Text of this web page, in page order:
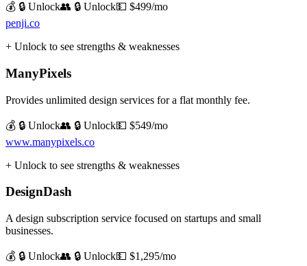
💰 🔒 Unlock👥 🔒 Unlock💵 $499/mo
penji.co
+ Unlock to see strengths & weaknesses
ManyPixels
Provides unlimited design services for a flat monthly fee.
💰 🔒 Unlock👥 🔒 Unlock💵 $549/mo
www.manypixels.co
+ Unlock to see strengths & weaknesses
DesignDash
A design subscription service focused on startups and small
businesses.
💰 🔒 Unlock👥 🔒 Unlock💵 $1,295/mo